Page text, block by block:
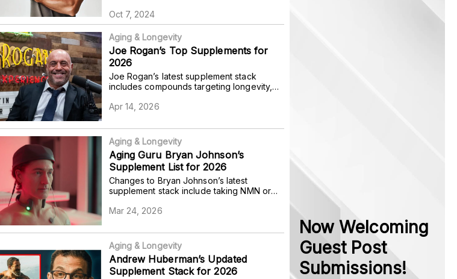
Oct 7, 2024
Aging & Longevity
Joe Rogan’s Top Supplements for
2026
Joe Rogan’s latest supplement stack
includes compounds targeting longevity,
hormone levels.
Apr 14, 2026
Aging & Longevity
Aging Guru Bryan Johnson’s
Supplement List for 2026
Changes to Bryan Johnson’s latest
supplement stack include taking NMN or
eliminating the use of rapamycin.
Mar 24, 2026
Aging & Longevity
Andrew Huberman’s Updated
Supplement Stack for 2026
Now Welcoming
Guest Post
Submissions!